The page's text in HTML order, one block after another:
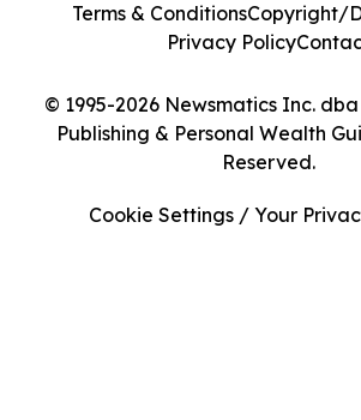
© 1995-2026 Newsmatics Inc.
Publishing & Personal Wealth
Reserved.
Terms & ConditionsCopyright/
Privacy Policy
Cookie Settings / Your